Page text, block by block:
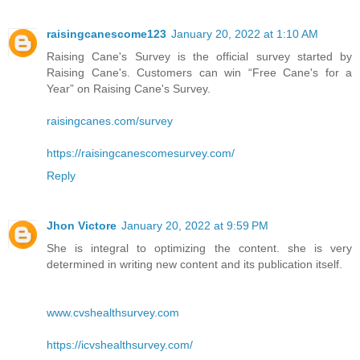
raisingcanescome123 January 20, 2022 at 1:10 AM
Raising Cane's Survey is the official survey started by
Raising Cane's. Customers can win “Free Cane's for a
Year” on Raising Cane's Survey.
raisingcanes.com/survey
https://raisingcanescomesurvey.com/
Reply
Jhon Victore January 20, 2022 at 9:59 PM
She is integral to optimizing the content. she is very
determined in writing new content and its publication itself.
www.cvshealthsurvey.com
https://icvshealthsurvey.com/